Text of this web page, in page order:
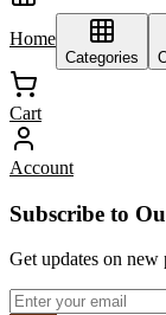
Home
Categories
Cart
Account
Subscribe to
Get updates on